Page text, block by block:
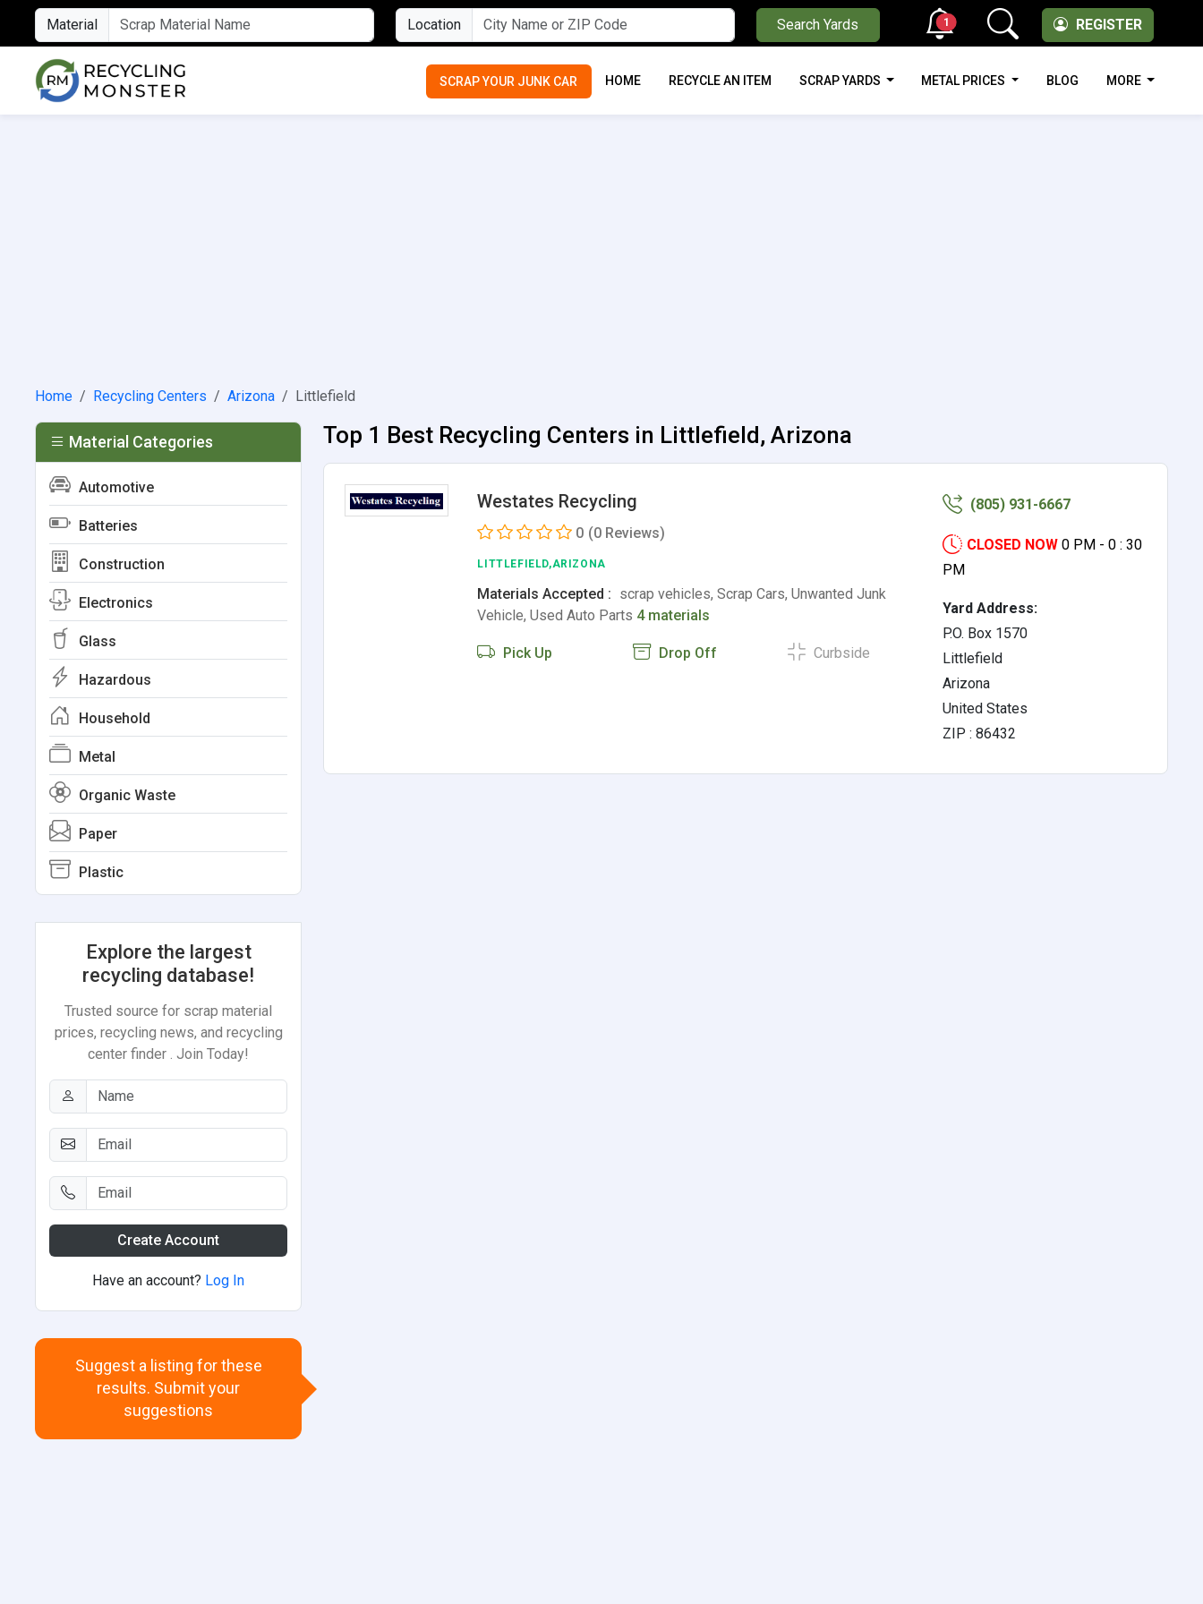
Material Location Search Yards REGISTER
1
SCRAP YOUR JUNK CAR HOME RECYCLE AN ITEM SCRAP YARDS METAL PRICES BLOG MORE
Home Recycling Centers Arizona Littlefield
Top 1 Best Recycling Centers in Littlefield, Arizona
Westates Recycling
0 (0 Reviews)
LITTLEFIELD,ARIZONA
Materials Accepted : scrap vehicles, Scrap Cars, Unwanted Junk
Vehicle, Used Auto Parts 4 materials
Pick Up Drop Off Curbside
(805) 931-6667
CLOSED NOW 0 PM - 0 : 30
PM
Yard Address:
P.O. Box 1570
Littlefield
Arizona
United States
ZIP : 86432
Material Categories
Automotive
Batteries
Construction
Electronics
Glass
Hazardous
Household
Metal
Organic Waste
Paper
Plastic
Explore the largest
recycling database!
Trusted source for scrap material
prices, recycling news, and recycling
center finder . Join Today!
Create Account
Have an account? Log In
Suggest a listing for these
results. Submit your
suggestions